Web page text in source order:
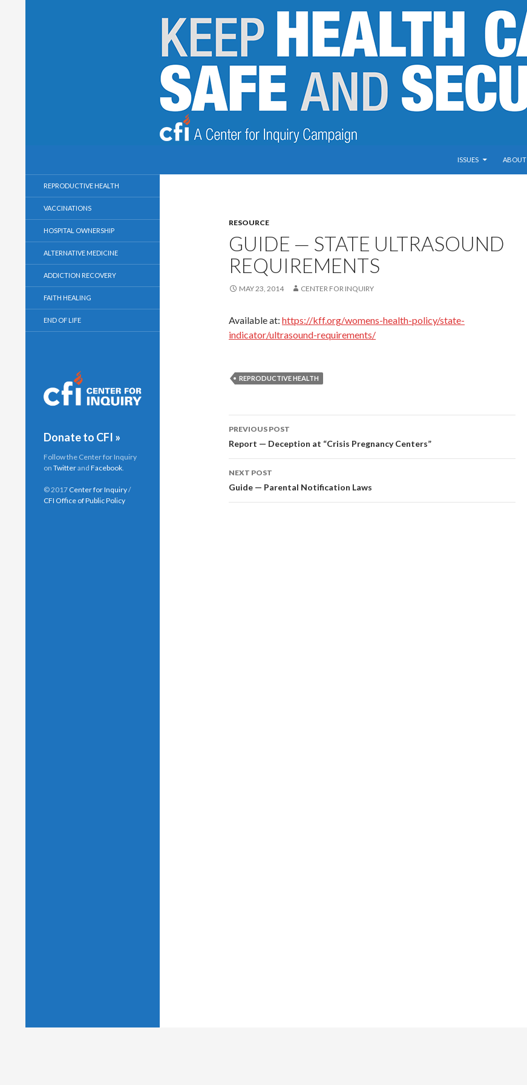
ISSUES
ABOUT
RESOURCE
GUIDE — STATE ULTRASOUND
REQUIREMENTS
MAY 23, 2014 CENTER FOR INQUIRY
Available at: https://kff.org/womens-health-policy/state-
indicator/ultrasound-requirements/
REPRODUCTIVE HEALTH
Post
navigation
PREVIOUS POST
Report — Deception at “Crisis Pregnancy Centers”
NEXT POST
Guide — Parental Notification Laws
REPRODUCTIVE HEALTH
VACCINATIONS
HOSPITAL OWNERSHIP
ALTERNATIVE MEDICINE
ADDICTION RECOVERY
FAITH HEALING
END OF LIFE
Donate to CFI »
Follow the Center for Inquiry
on Twitterand Facebook.
© 2017 Center for Inquiry/
CFI Office of Public Policy